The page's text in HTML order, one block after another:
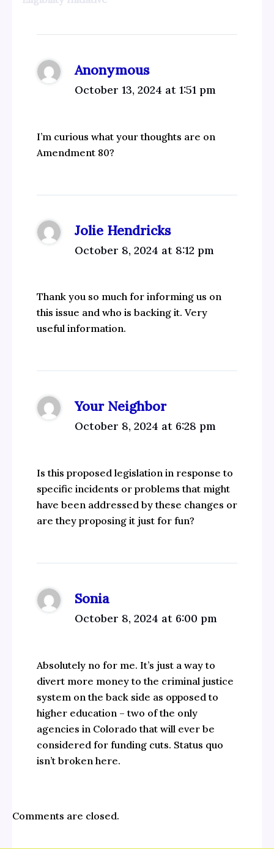
Anonymous
October 13, 2024 at 1:51 pm
I’m curious what your thoughts are on
Amendment 80?
Jolie Hendricks
October 8, 2024 at 8:12 pm
Thank you so much for informing us on
this issue and who is backing it. Very
useful information.
Your Neighbor
October 8, 2024 at 6:28 pm
Is this proposed legislation in response to
specific incidents or problems that might
have been addressed by these changes or
are they proposing it just for fun?
Sonia
October 8, 2024 at 6:00 pm
Absolutely no for me. It’s just a way to
divert more money to the criminal justice
system on the back side as opposed to
higher education – two of the only
agencies in Colorado that will ever be
considered for funding cuts. Status quo
isn’t broken here.
Comments are closed.